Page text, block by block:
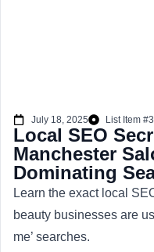
July 18, 2025 List Item #3
Local SEO
Manchester
Dominating
Learn the exact local
beauty businesses are
me’ searches.